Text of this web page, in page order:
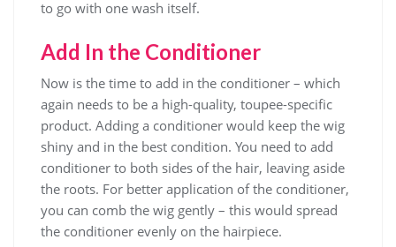
to go with one wash itself.
Add In the Conditioner
Now is the time to add in the conditioner – which
again needs to be a high-quality, toupee-specific
product. Adding a conditioner would keep the wig
shiny and in the best condition. You need to add
conditioner to both sides of the hair, leaving aside
the roots. For better application of the conditioner,
you can comb the wig gently – this would spread
the conditioner evenly on the hairpiece.